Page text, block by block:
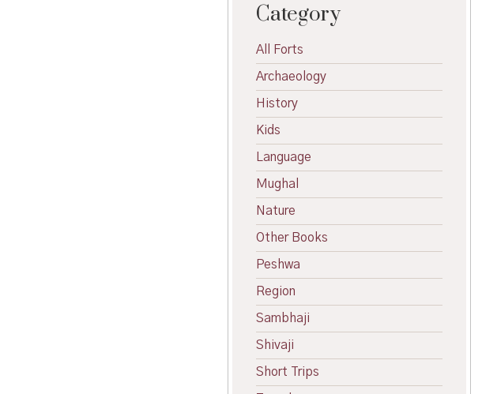
Category
All Forts
Archaeology
History
Kids
Language
Mughal
Nature
Other Books
Peshwa
Region
Sambhaji
Shivaji
Short Trips